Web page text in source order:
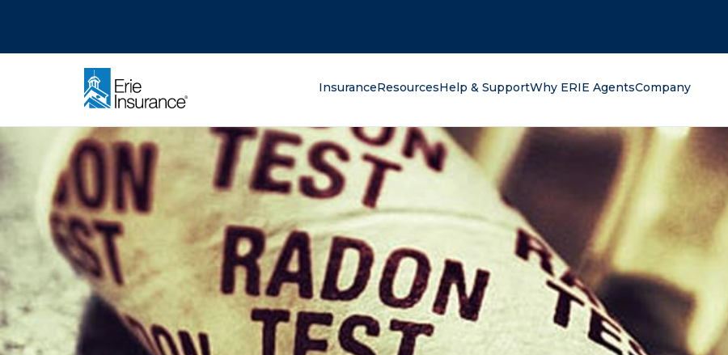
InsuranceResourcesHelp & SupportWhy ERIE AgentsCompany